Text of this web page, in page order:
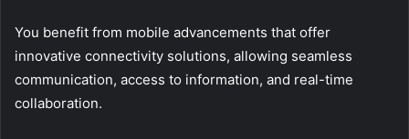
You benefit from mobile advancements that offer
innovative connectivity solutions, allowing seamless
communication, access to information, and real-time
collaboration.